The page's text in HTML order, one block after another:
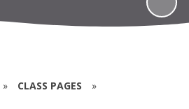
» CLASS PAGES »